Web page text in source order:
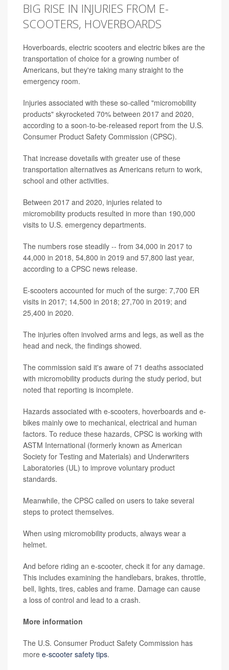
BIG RISE IN INJURIES FROM E-
SCOOTERS, HOVERBOARDS
Hoverboards, electric scooters and electric bikes are the
transportation of choice for a growing number of
Americans, but they're taking many straight to the
emergency room.
Injuries associated with these so-called "micromobility
products" skyrocketed 70% between 2017 and 2020,
according to a soon-to-be-released report from the U.S.
Consumer Product Safety Commission (CPSC).
That increase dovetails with greater use of these
transportation alternatives as Americans return to work,
school and other activities.
Between 2017 and 2020, injuries related to
micromobility products resulted in more than 190,000
visits to U.S. emergency departments.
The numbers rose steadily -- from 34,000 in 2017 to
44,000 in 2018, 54,800 in 2019 and 57,800 last year,
according to a CPSC news release.
E-scooters accounted for much of the surge: 7,700 ER
visits in 2017; 14,500 in 2018; 27,700 in 2019; and
25,400 in 2020.
The injuries often involved arms and legs, as well as the
head and neck, the findings showed.
The commission said it's aware of 71 deaths associated
with micromobility products during the study period, but
noted that reporting is incomplete.
Hazards associated with e-scooters, hoverboards and e-
bikes mainly owe to mechanical, electrical and human
factors. To reduce these hazards, CPSC is working with
ASTM International (formerly known as American
Society for Testing and Materials) and Underwriters
Laboratories (UL) to improve voluntary product
standards.
Meanwhile, the CPSC called on users to take several
steps to protect themselves.
When using micromobility products, always wear a
helmet.
And before riding an e-scooter, check it for any damage.
This includes examining the handlebars, brakes, throttle,
bell, lights, tires, cables and frame. Damage can cause
a loss of control and lead to a crash.
More information
The U.S. Consumer Product Safety Commission has
more e-scooter safety tips.